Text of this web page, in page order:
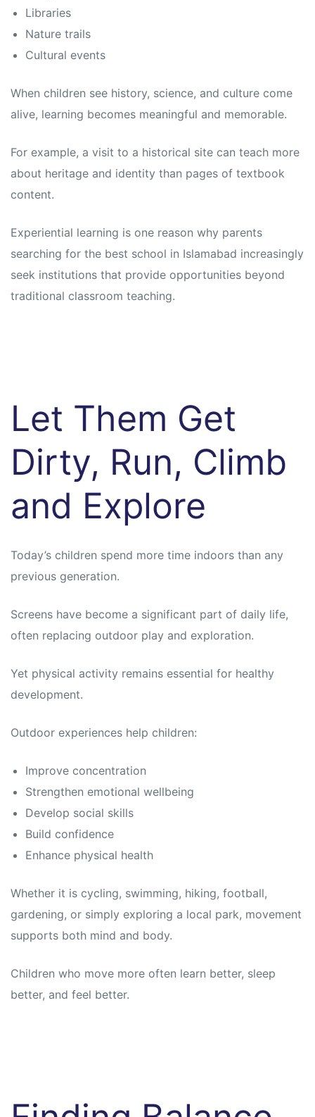
Libraries
Nature trails
Cultural events
When children see history, science, and culture come
alive, learning becomes meaningful and memorable.
For example, a visit to a historical site can teach more
about heritage and identity than pages of textbook
content.
Experiential learning is one reason why parents
searching for the best school in Islamabad increasingly
seek institutions that provide opportunities beyond
traditional classroom teaching.
Let Them Get
Dirty, Run, Climb
and Explore
Today’s children spend more time indoors than any
previous generation.
Screens have become a significant part of daily life,
often replacing outdoor play and exploration.
Yet physical activity remains essential for healthy
development.
Outdoor experiences help children:
Improve concentration
Strengthen emotional wellbeing
Develop social skills
Build confidence
Enhance physical health
Whether it is cycling, swimming, hiking, football,
gardening, or simply exploring a local park, movement
supports both mind and body.
Children who move more often learn better, sleep
better, and feel better.